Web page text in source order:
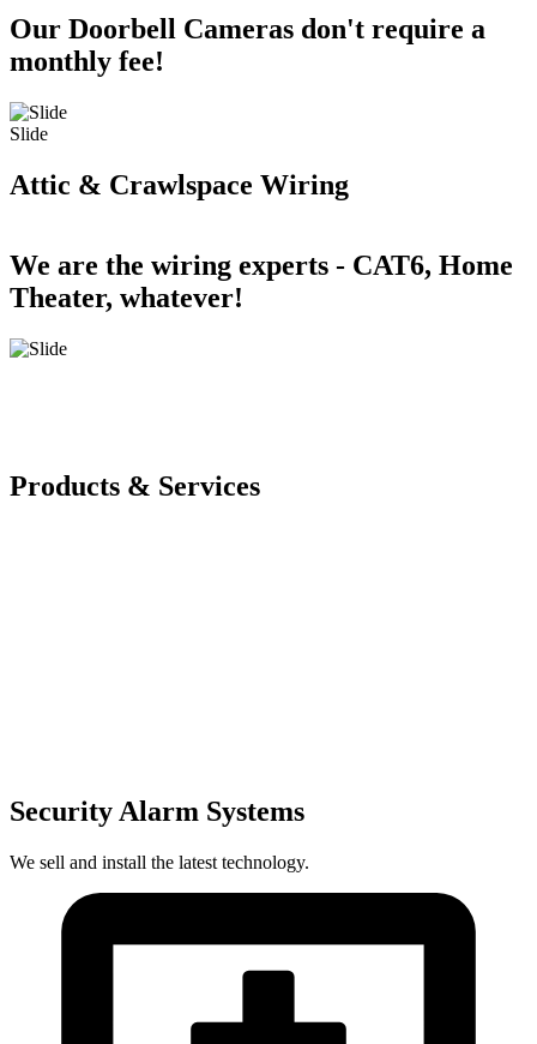
Our Doorbell Cameras don't require a
monthly fee!
Slide
Attic & Crawlspace Wiring
We are the wiring experts - CAT6, Home
Theater, whatever!
Products & Services
Security Alarm Systems
We sell and install the latest technology.